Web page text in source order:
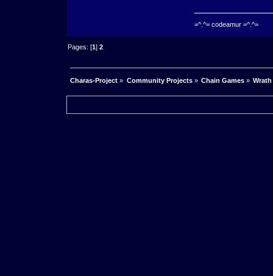
=^.^= codeamur =^.^=
Pages: [1]2
Charas-Project » Community Projects» Chain Games»